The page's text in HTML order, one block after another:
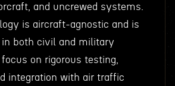
and uncrewed systems.
is aircraft-agnostic and is
in both civil and military
on rigorous testing,
integration with air traffic